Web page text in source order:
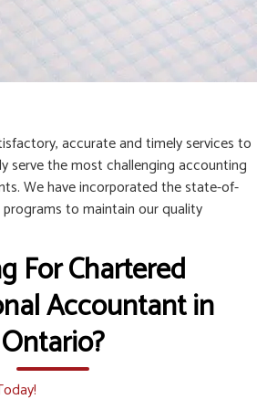
accurate and timely services to
serve the most challenging accounting
We have incorporated the state-of-
to maintain our quality
For Chartered
Accountant in
Ontario?